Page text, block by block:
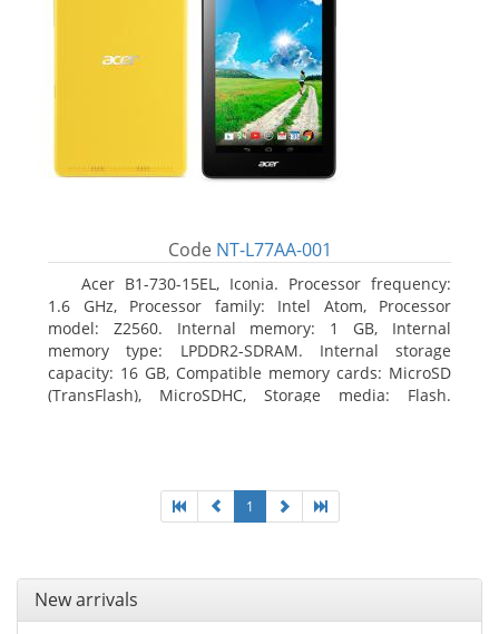
Code NT-L77AA-001
Acer B1-730-15EL, Iconia. Processor frequency:
1.6 GHz, Processor family: Intel Atom, Processor
model: Z2560. Internal memory: 1 GB, Internal
memory type: LPDDR2-SDRAM. Internal storage
capacity: 16 GB, Compatible memory cards: MicroSD
(TransFlash), MicroSDHC, Storage media: Flash.
1
New arrivals